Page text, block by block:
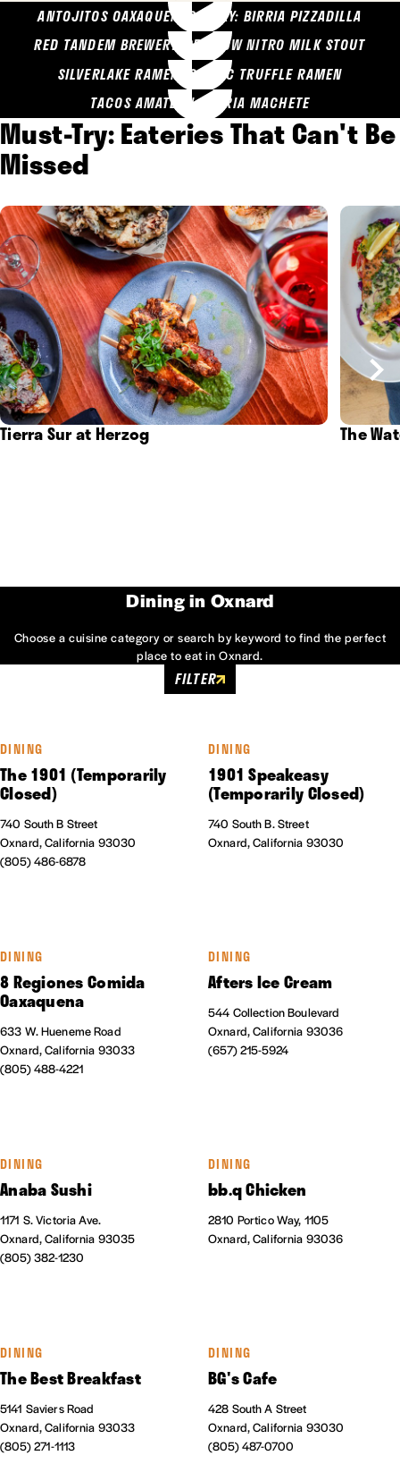
ANTOJITOS OAXAQUENOS MARY: BIRRIA PIZZADILLA
RED TANDEM BREWERY: SEA COW NITRO MILK STOUT
SILVERLAKE RAMEN: GARLIC TRUFFLE RAMEN
TACOS AMATLAN: BIRRIA MACHETE
Must-Try: Eateries That Can't Be
Missed
Tierra Sur at Herzog The
Dining in Oxnard
Choose a cuisine category or search by keyword to find the perfect
place to eat in Oxnard.
FILTER
DINING
The 1901 (Temporarily
Closed)
740 South B Street
Oxnard, California 93030
(805) 486-6878
DINING
1901 Speakeasy
(Temporarily Closed)
740 South B. Street
Oxnard, California 93030
DINING
8 Regiones Comida
Oaxaquena
633 W. Hueneme Road
Oxnard, California 93033
(805) 488-4221
DINING
Afters Ice Cream
544 Collection Boulevard
Oxnard, California 93036
(657) 215-5924
DINING
Anaba Sushi
1171 S. Victoria Ave.
Oxnard, California 93035
(805) 382-1230
DINING
bb.q Chicken
2810 Portico Way, 1105
Oxnard, California 93036
DINING
The Best Breakfast
5141 Saviers Road
Oxnard, California 93033
(805) 271-1113
DINING
BG's Cafe
428 South A Street
Oxnard, California 93030
(805) 487-0700